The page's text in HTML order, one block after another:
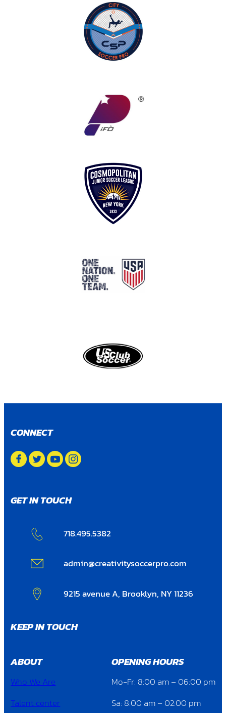
CONNECT
GET IN TOUCH
718.495.5382
admin@creativitysoccerpro.com
9215 avenue A, Brooklyn, NY 11236
KEEP IN TOUCH
ABOUT
Who We Are
Talent center
OPENING HOURS
Mo-Fr: 8:00 am – 06:00 pm
Sa: 8:00 am – 02:00 pm